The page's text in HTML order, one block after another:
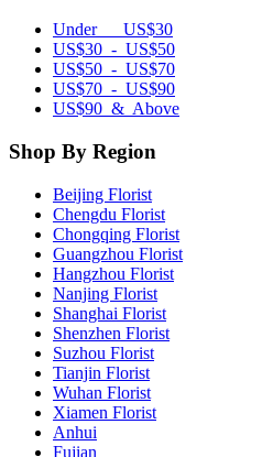
Under US$30
US$30 - US$50
US$50 - US$70
US$70 - US$90
US$90 & Above
Shop By Region
Beijing Florist
Chengdu Florist
Chongqing Florist
Guangzhou Florist
Hangzhou Florist
Nanjing Florist
Shanghai Florist
Shenzhen Florist
Suzhou Florist
Tianjin Florist
Wuhan Florist
Xiamen Florist
Anhui
Fujian